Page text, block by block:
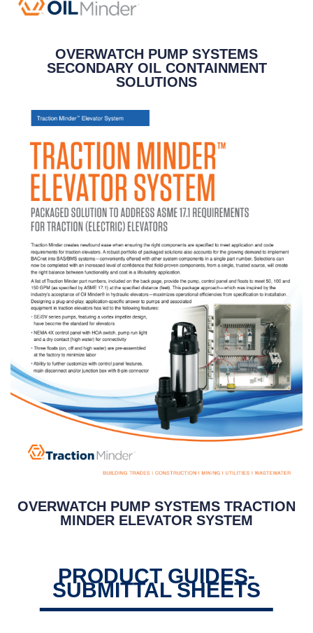
OVERWATCH PUMP SYSTEMS
SECONDARY OIL CONTAINMENT
SOLUTIONS
OVERWATCH PUMP SYSTEMS TRACTION
MINDER ELEVATOR SYSTEM
PRODUCT GUIDES-
SUBMITTAL SHEETS